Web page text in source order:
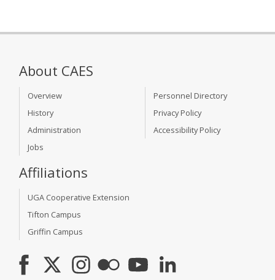
About CAES
Overview
History
Administration
Jobs
Personnel Directory
Privacy Policy
Accessibility Policy
Affiliations
UGA Cooperative Extension
Tifton Campus
Griffin Campus